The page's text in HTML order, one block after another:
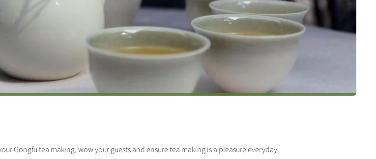
Gongfu tea making, wow your guests and ensure tea making is a pleasure everyday.